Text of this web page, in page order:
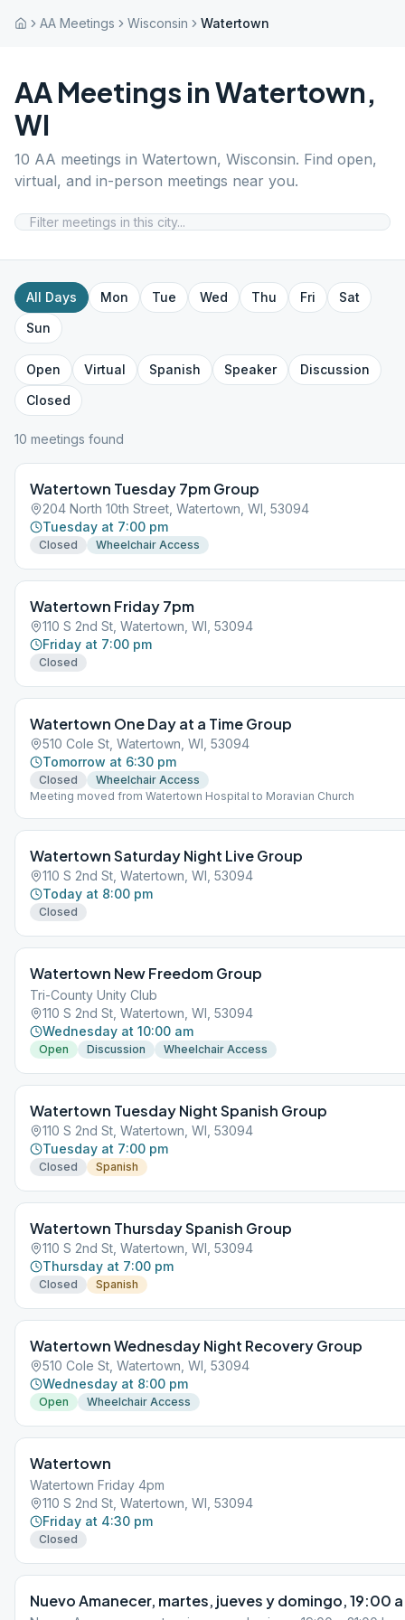
AA Meetings Wisconsin Watertown
AA Meetings inWatertown,
WI
10 AA meetings in Watertown, Wisconsin. Find open,
virtual, and in-person meetings near you.
All Days Mon Tue Wed Thu Fri
Sat
Sun
Open Virtual Spanish Speaker
Discussion
Closed
10 meetings found
Watertown Tuesday 7pm Group
204 North 10th Street, Watertown, WI, 53094
Tuesday at 7:00 pm
Closed Wheelchair Access
Watertown Friday 7pm
110 S 2nd St, Watertown, WI, 53094
Friday at 7:00 pm
Closed
Watertown One Day at a Time Group
510 Cole St, Watertown, WI, 53094
Tomorrow at 6:30 pm
Closed
Wheelchair Access
Meeting moved from Watertown Hospital to Moravian Church
Watertown Saturday Night Live Group
110 S 2nd St, Watertown, WI, 53094
Today at 8:00 pm
Closed
Watertown New Freedom Group
Tri-County Unity Club
110 S 2nd St, Watertown, WI, 53094
Wednesday at 10:00 am
Open Discussion Wheelchair Access
Watertown Tuesday Night Spanish Group
110 S 2nd St, Watertown, WI, 53094
Tuesday at 7:00 pm
Closed Spanish
Watertown Thursday Spanish Group
110 S 2nd St, Watertown, WI, 53094
Thursday at 7:00 pm
Closed Spanish
Watertown Wednesday Night Recovery Group
510 Cole St, Watertown, WI, 53094
Wednesday at 8:00 pm
Open Wheelchair Access
Watertown
Watertown Friday 4pm
110 S 2nd St, Watertown, WI, 53094
Friday at 4:30 pm
Closed
Nuevo Amanecer, martes, jueves y domingo, 19:00